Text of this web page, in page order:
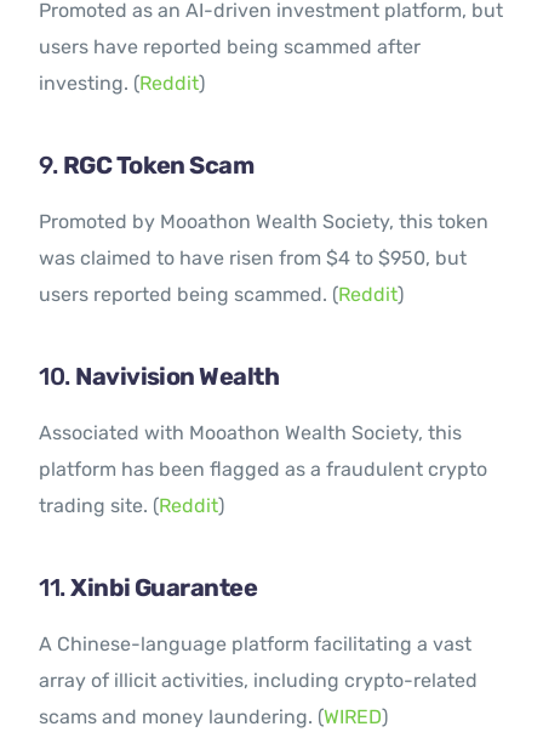
Promoted as an AI-driven investment platform, but
users have reported being scammed after
investing. (Reddit)
9. RGC Token Scam
Promoted by Mooathon Wealth Society, this token
was claimed to have risen from $4 to $950, but
users reported being scammed. (Reddit)
10. Navivision Wealth
Associated with Mooathon Wealth Society, this
platform has been flagged as a fraudulent crypto
trading site. (Reddit)
11.Xinbi Guarantee
A Chinese-language platform facilitating a vast
array of illicit activities, including crypto-related
scams and money laundering. (WIRED)